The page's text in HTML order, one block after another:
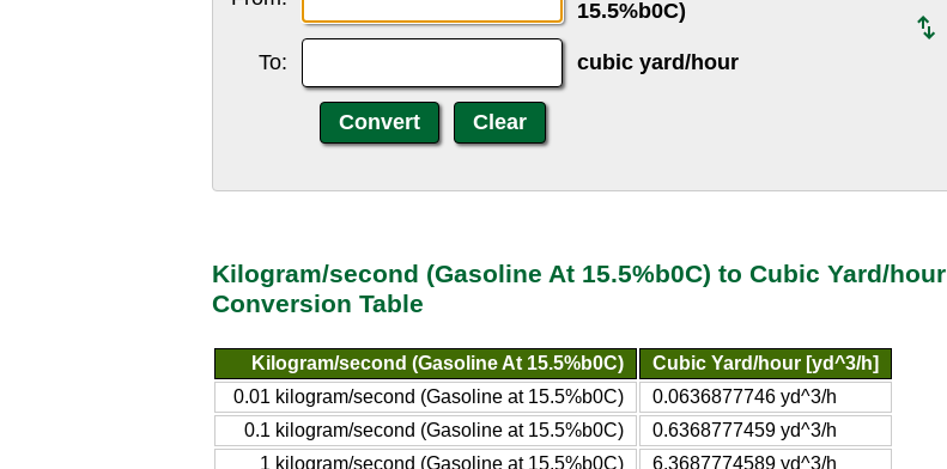
15.5%b0C)
To: cubic yard/hour
Kilogram/second (Gasoline At 15.5%b0C) to Cubic Yard/hour
Conversion Table
Kilogram/second (Gasoline At 15.5%b0C)
Cubic Yard/hour [yd^3/h]
0.01 kilogram/second (Gasoline at 15.5%b0C)
0.0636877746 yd^3/h
0.1 kilogram/second (Gasoline at 15.5%b0C)
0.6368777459 yd^3/h
1 kilogram/second (Gasoline at 15.5%b0C)
6.3687774589 yd^3/h